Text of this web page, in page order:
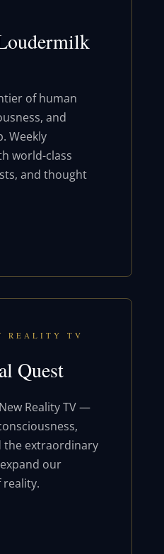
of human
and
Weekly
world-class
and thought
REALITY TV
Quest
Reality TV —
the extraordinary
our